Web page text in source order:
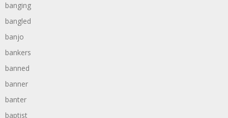
banging
bangled
banjo
bankers
banned
banner
banter
baptist